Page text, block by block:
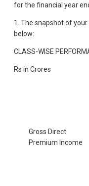
for the financial year
1. The snapshot of
below:
CLASS-WISE
Rs in Crores
Gross Direct
Premium Income